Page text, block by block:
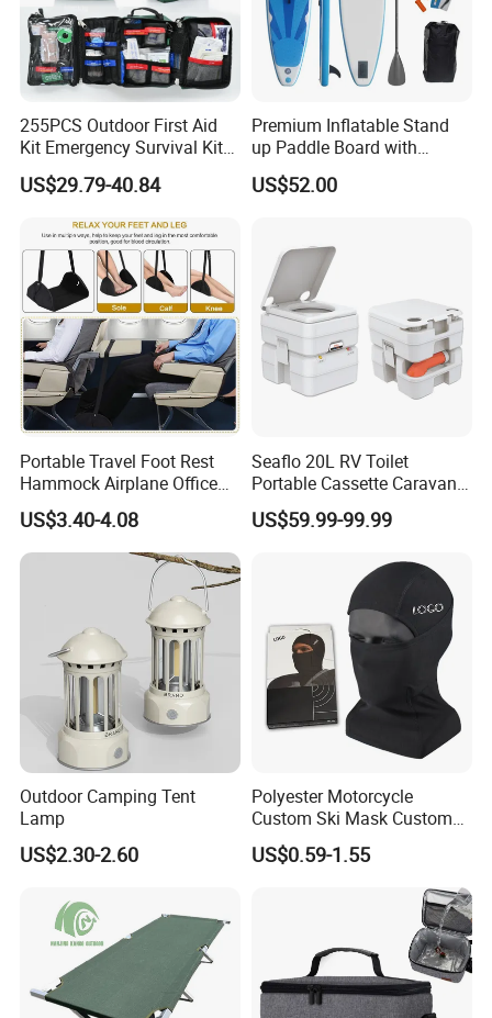
255PCS Outdoor First Aid
Kit Emergency Survival Kit
for Hiking Camping
Traveling
US$29.79-40.84
Premium Inflatable Stand
up Paddle Board with
Accessories
US$52.00
Portable Travel Foot Rest
Hammock Airplane Office
Use with No Clashing
Esg10182
US$3.40-4.08
Seaflo 20L RV Toilet
Portable Cassette Caravan
Toilet Camping Boating
Marine Camper Portable
US$59.99-99.99
Outdoor Camping Tent
Lamp
US$2.30-2.60
Polyester Motorcycle
Custom Ski Mask Custom
Logo Face Winter Spring
Summer Outdoor
US$0.59-1.55